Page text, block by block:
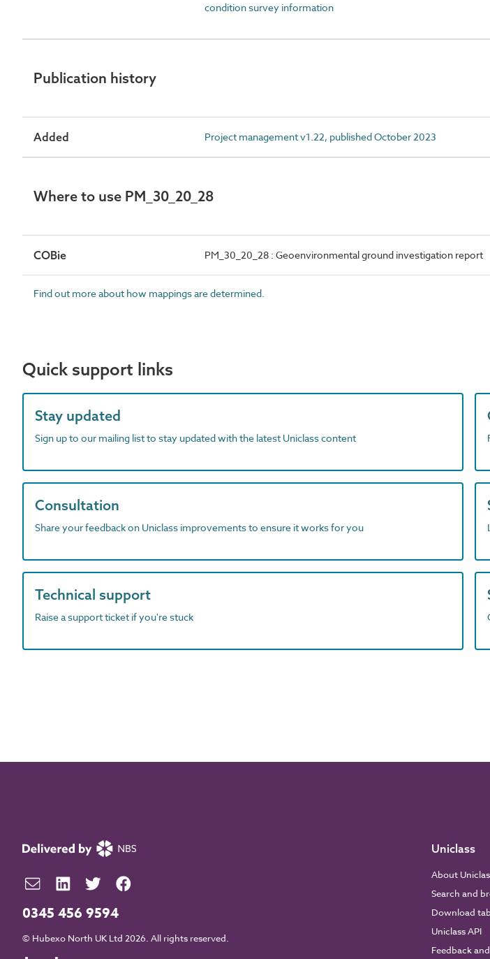
condition survey information
Publication history
Added Project management v1.22, published October 2023
Where to use PM_30_20_28
COBie PM_30_20_28 : Geoenvironmental ground investigation report
Find out more about how mappings are determined.
Quick support links
Stay updated
Sign up to our mailing list to stay updated with the latest Uniclass content
Consultation
Share your feedback on Uniclass improvements to ensure it works for you
Technical support
Raise a support ticket if you're stuck
0345 456 9594
© Hubexo North UK Ltd 2026. All rights reserved.
Uniclass
About
Search and
Download
Uniclass API
Feedback